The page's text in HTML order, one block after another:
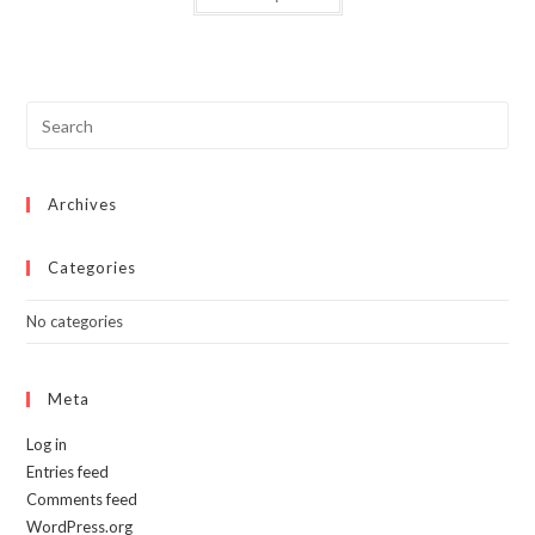
has
Archives
Categories
No categories
Meta
Log in
Entries feed
Comments feed
WordPress.org